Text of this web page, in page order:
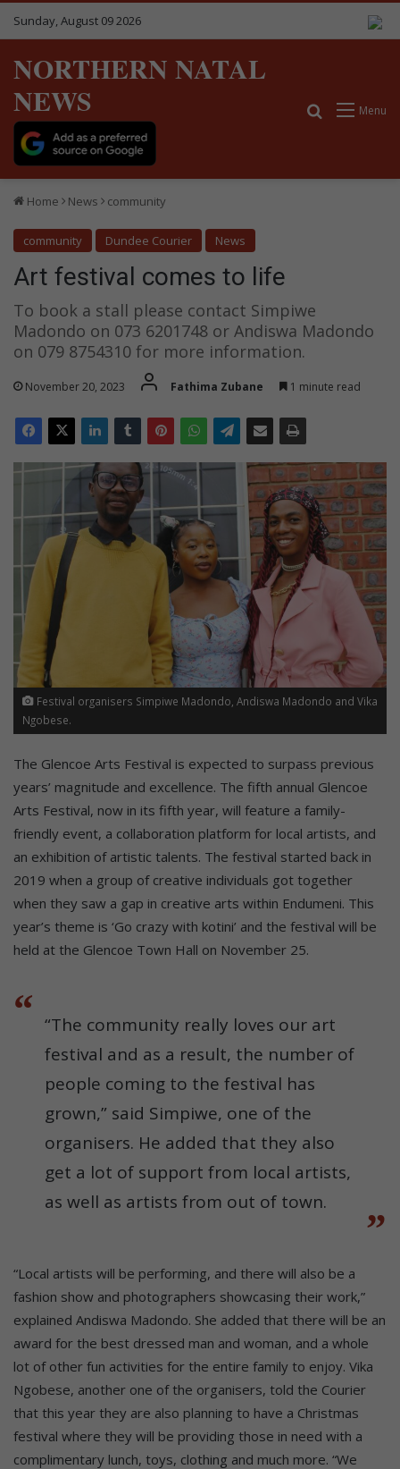
Sunday, August 09 2026
NORTHERN NATAL
NEWS
Menu
Search for
Home News community
community Dundee Courier News
Art festival comes to life
To book a stall please contact Simpiwe
Madondo on 073 6201748 or Andiswa Madondo
on 079 8754310 for more information.
November 20, 2023 Fathima Zubane 1 minute read
Festival organisers Simpiwe Madondo, Andiswa Madondo and Vika
Ngobese.
The Glencoe Arts Festival is expected to surpass previous
years’ magnitude and excellence. The fifth annual Glencoe
Arts Festival, now in its fifth year, will feature a family-
friendly event, a collaboration platform for local artists, and
an exhibition of artistic talents. The festival started back in
2019 when a group of creative individuals got together
when they saw a gap in creative arts within Endumeni. This
year’s theme is ‘Go crazy with kotini’ and the festival will be
held at the Glencoe Town Hall on November 25.
“The community really loves our art
festival and as a result, the number of
people coming to the festival has
grown,” said Simpiwe, one of the
organisers. He added that they also
get a lot of support from local artists,
as well as artists from out of town.
“Local artists will be performing, and there will also be a
fashion show and photographers showcasing their work,”
explained Andiswa Madondo. She added that there will be an
award for the best dressed man and woman, and a whole
lot of other fun activities for the entire family to enjoy. Vika
Ngobese, another one of the organisers, told the Courier
that this year they are also planning to have a Christmas
festival where they will be providing those in need with a
complimentary lunch, toys, clothing and much more. “We